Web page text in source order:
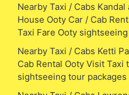
Nearby Taxi / Cabs
House Ooty Car / Cab
Taxi Fare Ooty
Nearby Taxi / Cabs Ketti
Cab Rental Ooty Visit Taxi
sightseeing tour packages